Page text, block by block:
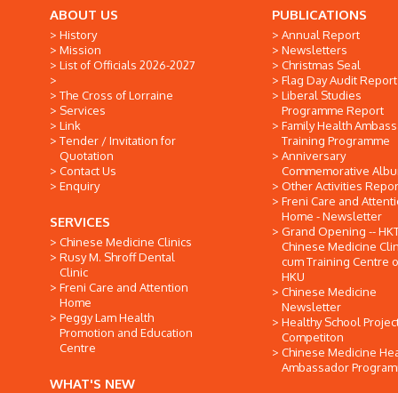
ABOUT US
History
Mission
List of Officials 2026-2027
The Cross of Lorraine
Services
Link
Tender / Invitation for
Quotation
Contact Us
Enquiry
SERVICES
Chinese Medicine Clinics
Rusy M. Shroff Dental
Clinic
Freni Care and Attention
Home
Peggy Lam Health
Promotion and Education
Centre
WHAT'S NEW
PUBLICATIONS
Annual Report
Newsletters
Christmas Seal
Flag Day Audit Report
Liberal Studies
Programme Report
Family Health
Training Programme
Anniversary
Commemorative
Other Activities
Freni Care and
Home - Newsletter
Grand Opening --
Chinese Medicine
cum Training Centre
HKU
Chinese Medicine
Newsletter
Healthy School
Competiton
Chinese Medicine
Ambassador